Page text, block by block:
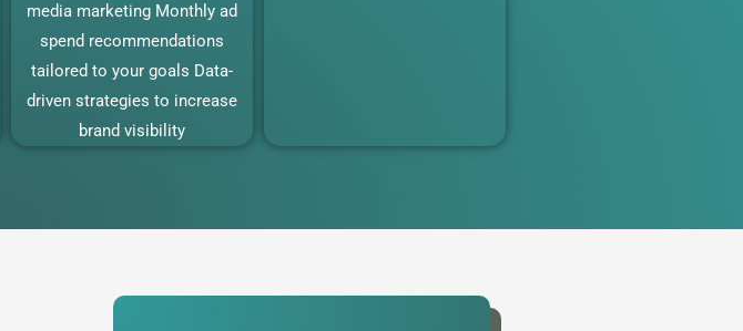
media marketing Monthly ad
spend recommendations
tailored to your goals Data-
driven strategies to increase
brand visibility